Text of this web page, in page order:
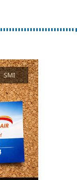
SMI